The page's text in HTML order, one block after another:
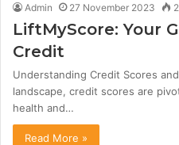
Admin 27 November 2023
LiftMyScore: Your
Credit
Understanding Credit Scores
landscape, credit scores are
health and…
Read More »